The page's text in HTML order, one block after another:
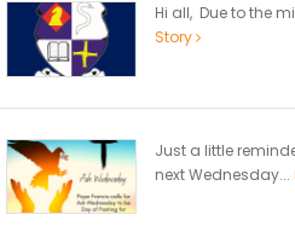
Hi all, Due to the
Story
Just a little
next Wednesday...